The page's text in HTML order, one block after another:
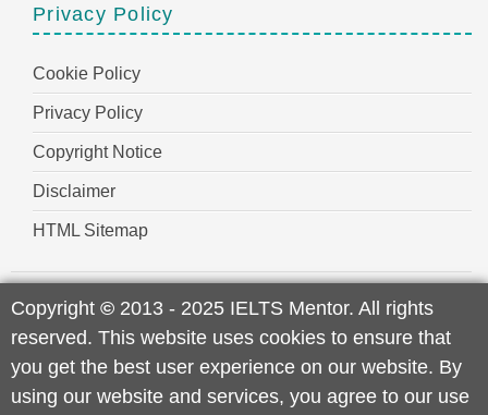
Privacy Policy
Cookie Policy
Privacy Policy
Copyright Notice
Disclaimer
HTML Sitemap
Copyright © 2013 - 2025 IELTS Mentor. All rights
reserved. This website uses cookies to ensure that
you get the best user experience on our website. By
using our website and services, you agree to our use